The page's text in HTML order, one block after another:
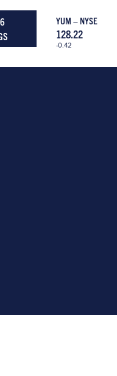
YUM – NYSE
128.22
-0.42